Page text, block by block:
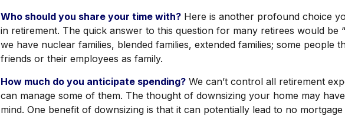
Who should you share your time with? Here is another profound choice
in retirement. The quick answer to this question for many retirees would be
we have nuclear families, blended families, extended families; some people
friends or their employees as family.
How much do you anticipate spending? We can’t control all retirement
can manage some of them. The thought of downsizing your home may
mind. One benefit of downsizing is that it can potentially lead to no